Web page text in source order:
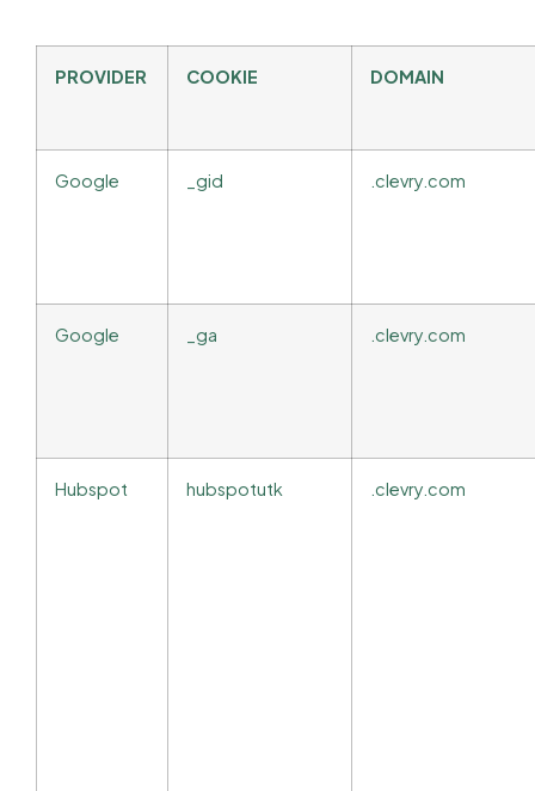
PROVIDER COOKIE DOMAIN
Google _gid .clevry.com
Google _ga .clevry.com
Hubspot hubspotutk .clevry.com